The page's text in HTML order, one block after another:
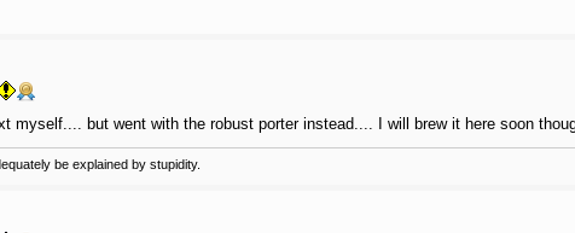
myself.... but went with the robust porter instead.... I will brew it here soon
be explained by stupidity.